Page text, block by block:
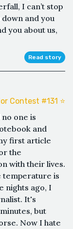
I can’t stop
and you
you about us,
Read story
Contest #131 ⭐️
one is
and
first article
the
with their lives.
temperature is
nights ago, I
It's
but
Now I hate